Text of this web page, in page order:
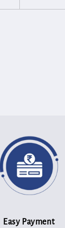
Easy Payment